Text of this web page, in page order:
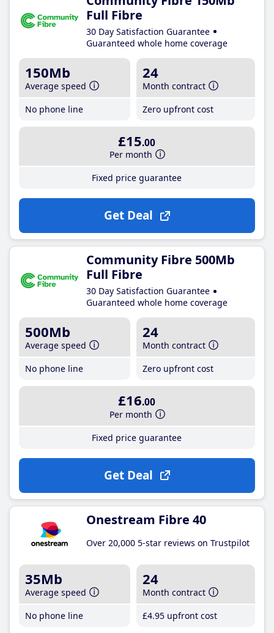
Full Fibre
30 Day Satisfaction Guarantee
Guaranteed whole home coverage
150Mb
Average speed
No phone line
24
Month contract
Zero upfront cost
£15.00
Per month
Fixed price guarantee
Get Deal
Community Fibre 500Mb
Full Fibre
30 Day Satisfaction Guarantee
Guaranteed whole home coverage
500Mb
Average speed
No phone line
24
Month contract
Zero upfront cost
£16.00
Per month
Fixed price guarantee
Get Deal
Onestream Fibre 40
Over 20,000 5-star reviews on Trustpilot
35Mb
Average speed
No phone line
24
Month contract
£4.95 upfront cost